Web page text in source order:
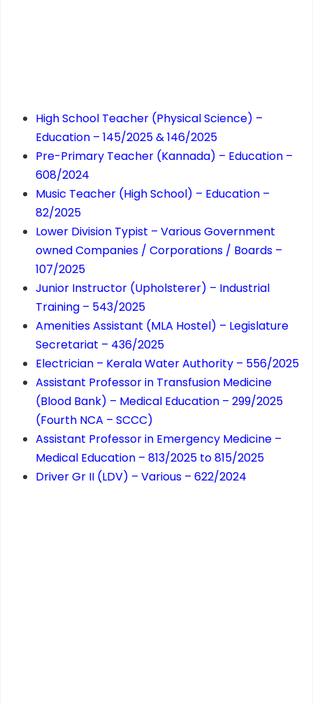
High School Teacher (Physical Science) –
Education – 145/2025 & 146/2025
Pre-Primary Teacher (Kannada) – Education –
608/2024
Music Teacher (High School) – Education –
82/2025
Lower Division Typist – Various Government
owned Companies / Corporations / Boards –
107/2025
Junior Instructor (Upholsterer) – Industrial
Training – 543/2025
Amenities Assistant (MLA Hostel) – Legislature
Secretariat – 436/2025
Electrician – Kerala Water Authority – 556/2025
Assistant Professor in Transfusion Medicine
(Blood Bank) – Medical Education – 299/2025
(Fourth NCA – SCCC)
Assistant Professor in Emergency Medicine –
Medical Education – 813/2025 to 815/2025
Driver Gr II (LDV) – Various – 622/2024